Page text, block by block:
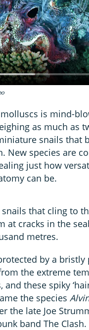
is mind-
as much as
snails that
New species are
just how
can be.
that cling to
at cracks in the
metres.
by a bristly
the extreme
and these spiky
the species
the late Joe
band The Clash.